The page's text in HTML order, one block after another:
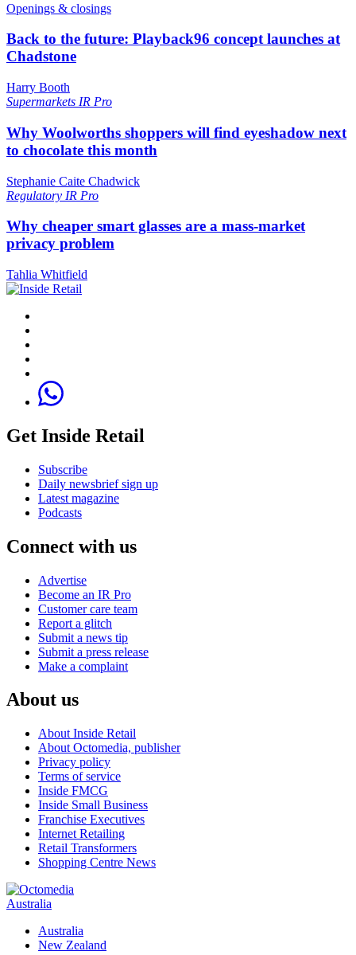
Openings & closings
Back to the future: Playback96 concept launches at
Chadstone
Harry Booth
Supermarkets IR Pro
Why Woolworths shoppers will find eyeshadow next
to chocolate this month
Stephanie Caite Chadwick
Regulatory IR Pro
Why cheaper smart glasses are a mass-market
privacy problem
Tahlia Whitfield
Get Inside Retail
Subscribe
Daily newsbrief sign up
Latest magazine
Podcasts
Connect with us
Advertise
Become an IR Pro
Customer care team
Report a glitch
Submit a news tip
Submit a press release
Make a complaint
About us
About Inside Retail
About Octomedia, publisher
Privacy policy
Terms of service
Inside FMCG
Inside Small Business
Franchise Executives
Internet Retailing
Retail Transformers
Shopping Centre News
Australia
Australia
New Zealand